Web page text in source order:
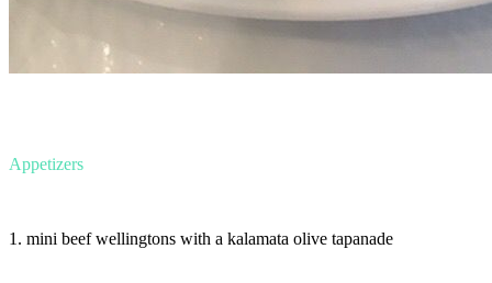
Appetizers
1. mini beef wellingtons with a kalamata olive tapanade